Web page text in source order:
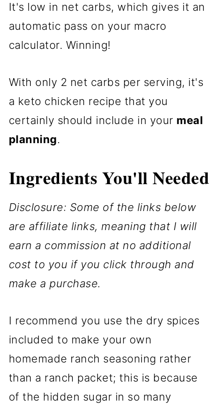
It's low in net carbs, which gives it an
automatic pass on your macro
calculator. Winning!
With only 2 net carbs per serving, it's
a keto chicken recipe that you
certainly should include in your meal
planning.
Ingredients You'll Needed
Disclosure: Some of the links below
are affiliate links, meaning that I will
earn a commission at no additional
cost to you if you click through and
make a purchase.
I recommend you use the dry spices
included to make your own
homemade ranch seasoning rather
than a ranch packet; this is because
of the hidden sugar in so many